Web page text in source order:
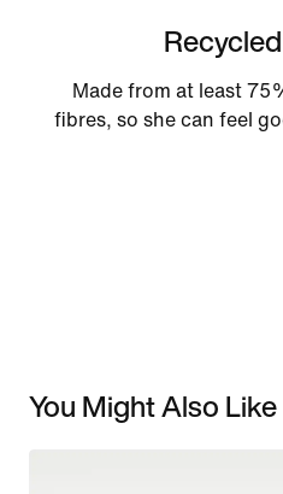
Made from at least
fibres, so she can feel
You Might Also Like